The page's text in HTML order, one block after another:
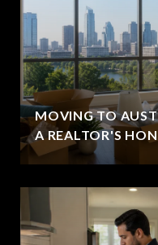
MOVING TO
A REALTOR'S